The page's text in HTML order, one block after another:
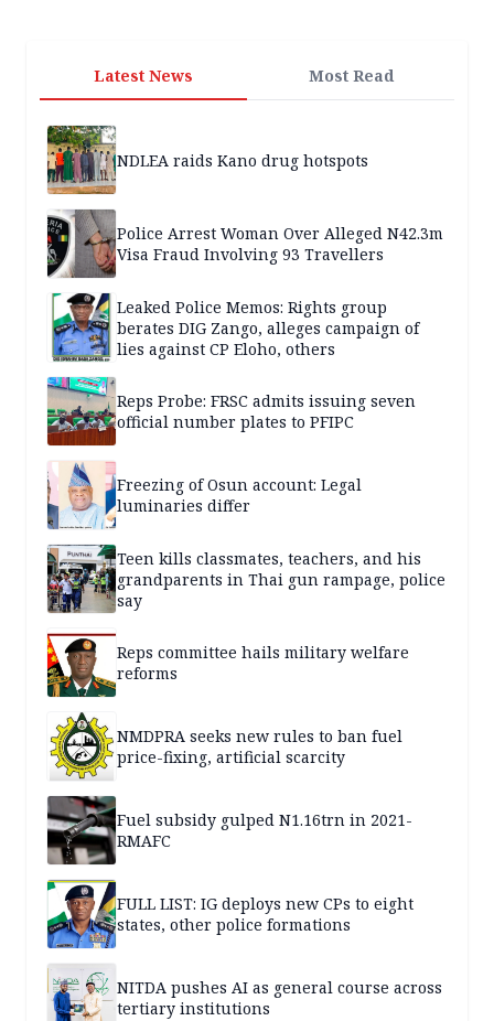
Latest News Most Read
NDLEA raids Kano drug hotspots
Police Arrest Woman Over Alleged N42.3m
Visa Fraud Involving 93 Travellers
Leaked Police Memos: Rights group
berates DIG Zango, alleges campaign of
lies against CP Eloho, others
Reps Probe: FRSC admits issuing seven
official number plates to PFIPC
Freezing of Osun account: Legal
luminaries differ
Teen kills classmates, teachers, and his
grandparents in Thai gun rampage, police
say
Reps committee hails military welfare
reforms
NMDPRA seeks new rules to ban fuel
price-fixing, artificial scarcity
Fuel subsidy gulped N1.16trn in 2021-
RMAFC
FULL LIST: IG deploys new CPs to eight
states, other police formations
NITDA pushes AI as general course across
tertiary institutions